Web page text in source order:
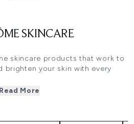
SKINCARE
skincare products that work to
brighten your skin with every
your skin, choose Lancôme face
Crème actively gets to
Read More